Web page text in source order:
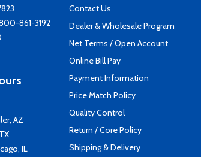
861-3192
AZ
IL
Contact Us
Dealer & Wholesale Program
Net Terms / Open Account
Online Bill Pay
Payment Information
Price Match Policy
Quality Control
Return / Core Policy
Shipping & Delivery